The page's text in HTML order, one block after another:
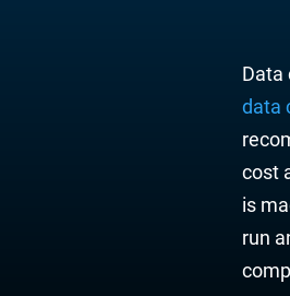
Data
data
cost
is
run